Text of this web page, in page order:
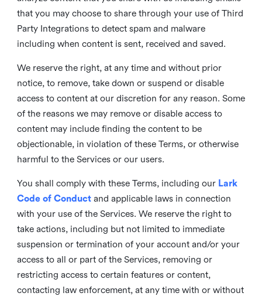
that you may choose to share through your use of Third
Party Integrations to detect spam and malware
including when content is sent, received and saved.
We reserve the right, at any time and without prior
notice, to remove, take down or suspend or disable
access to content at our discretion for any reason. Some
of the reasons we may remove or disable access to
content may include finding the content to be
objectionable, in violation of these Terms, or otherwise
harmful to the Services or our users.
You shall comply with these Terms, including our Lark
Code of Conductand applicable laws in connection
with your use of the Services. We reserve the right to
take actions, including but not limited to immediate
suspension or termination of your account and/or your
access to all or part of the Services, removing or
restricting access to certain features or content,
contacting law enforcement, at any time with or without